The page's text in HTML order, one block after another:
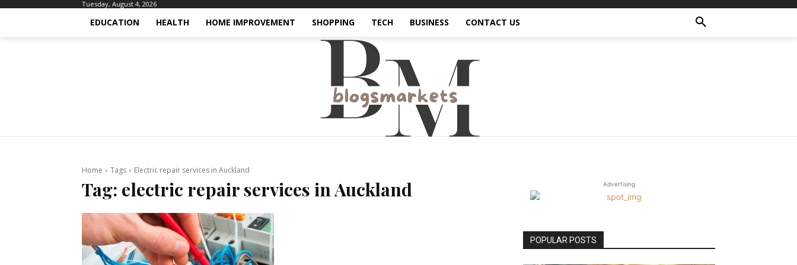
Tuesday, August 4, 2026
EDUCATION HEALTH HOME IMPROVEMENT SHOPPING TECH BUSINESS CONTACT US
Home Tags Electric repair services in Auckland
Tag: electric repair services in Auckland Advertising
POPULAR POSTS